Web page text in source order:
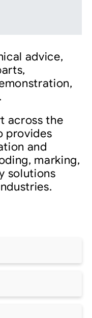
advice,
across the
provides
and
marking,
solutions